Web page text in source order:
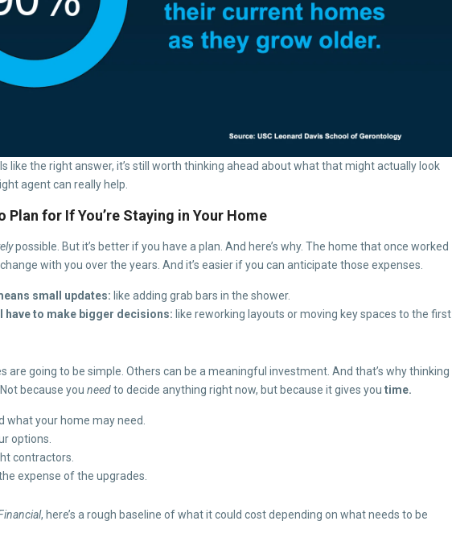
like the right answer, it’s still worth thinking ahead about what that might actually look
agent can really help.
Plan for If You’re Staying in Your Home
possible. But it’s better if you have a plan. And here’s why. The home that once worked
with you over the years. And it’s easier if you can anticipate those expenses.
small updates: like adding grab bars in the shower.
have to make bigger decisions: like reworking layouts or moving key spaces to the first
are going to be simple. Others can be a meaningful investment. And that’s why thinking
because you needto decide anything right now, but because it gives you time.
what your home may need.
options.
contractors.
expense of the upgrades.
, here’s a rough baseline of what it could cost depending on what needs to be